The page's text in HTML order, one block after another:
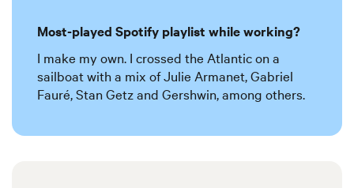
Most-played Spotify playlist while working?
I make my own. I crossed the Atlantic on a
sailboat with a mix of Julie Armanet, Gabriel
Fauré, Stan Getz and Gershwin, among others.